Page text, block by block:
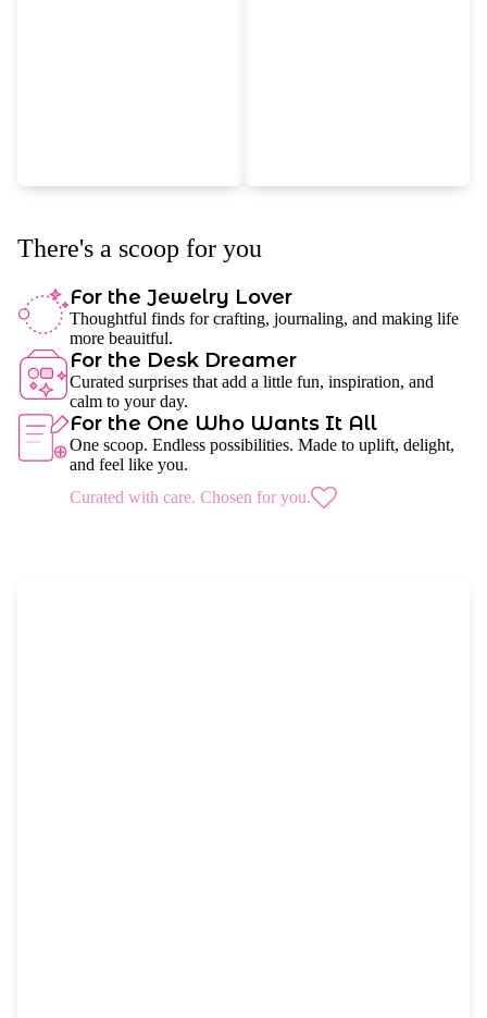
There's a scoop for you
For the Jewelry Lover
Thoughtful finds for crafting, journaling, and making life
more beauitful.
For the Desk Dreamer
Curated surprises that add a little fun, inspiration, and
calm to your day.
For the One Who Wants It All
One scoop. Endless possibilities. Made to uplift, delight,
and feel like you.
Curated with care. Chosen for you.